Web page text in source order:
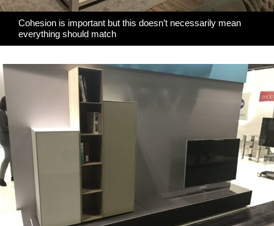
Cohesion is important but this doesn’t necessarily mean
everything should match